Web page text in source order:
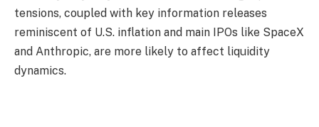
tensions, coupled with key information releases
reminiscent of U.S. inflation and main IPOs like SpaceX
and Anthropic, are more likely to affect liquidity
dynamics.